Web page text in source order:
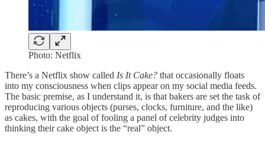
Photo: Netflix
There’s a Netflix show called Is It Cake? that occasionally floats
into my consciousness when clips appear on my social media feeds.
The basic premise, as I understand it, is that bakers are set the task of
reproducing various objects (purses, clocks, furniture, and the like)
as cakes, with the goal of fooling a panel of celebrity judges into
thinking their cake object is the “real” object.